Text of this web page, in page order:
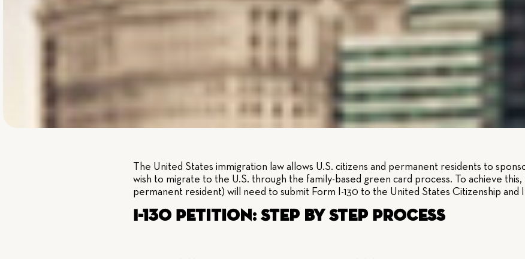
The United States immigration law allows U.S. citizens and permanent residents to
wish to migrate to the U.S. through the family-based green card process. To achieve
permanent resident) will need to submit Form I-130 to the United States Citizenship and
I-130 Petition: Step by Step Process